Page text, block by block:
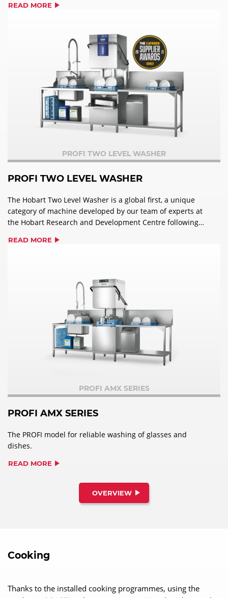
hot waste steam to manage extremely high levels of soil
READ MORE
PROFI TWO LEVEL WASHER
PROFI TWO LEVEL WASHER
The Hobart Two Level Washer is a global first, a unique
category of machine developed by our team of experts at
the Hobart Research and Development Centre following
Designed to address the challenges facing operators in
READ MORE
PROFI AMX SERIES
PROFI AMX SERIES
The PROFI model for reliable washing of glasses and
dishes.
READ MORE
OVERVIEW
Cooking
Thanks to the installed cooking programmes, using the